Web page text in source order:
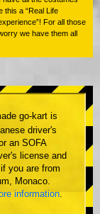
this a “Real Life
For all those
we have them all
go-kart is
driver's
an SOFA
license and
you are from
Monaco.
information.